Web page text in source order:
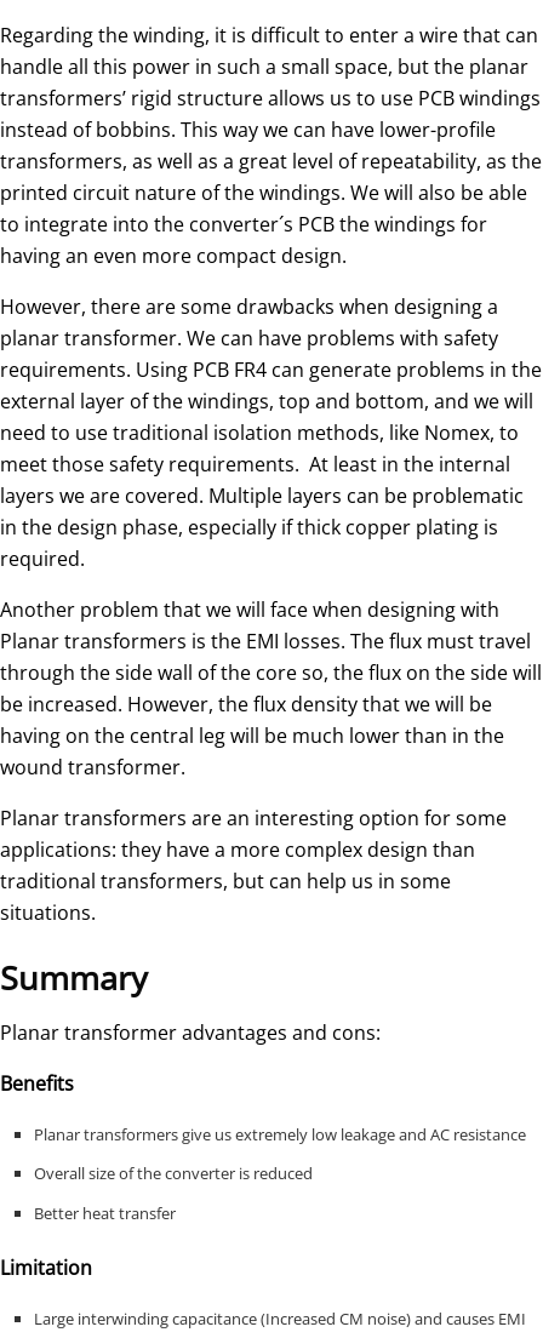
Regarding the winding, it is difficult to enter a wire that can
handle all this power in such a small space, but the planar
transformers’ rigid structure allows us to use PCB windings
instead of bobbins. This way we can have lower-profile
transformers, as well as a great level of repeatability, as the
printed circuit nature of the windings. We will also be able
to integrate into the converter´s PCB the windings for
having an even more compact design.
However, there are some drawbacks when designing a
planar transformer. We can have problems with safety
requirements. Using PCB FR4 can generate problems in the
external layer of the windings, top and bottom, and we will
need to use traditional isolation methods, like Nomex, to
meet those safety requirements. At least in the internal
layers we are covered. Multiple layers can be problematic
in the design phase, especially if thick copper plating is
required.
Another problem that we will face when designing with
Planar transformers is the EMI losses. The flux must travel
through the side wall of the core so, the flux on the side will
be increased. However, the flux density that we will be
having on the central leg will be much lower than in the
wound transformer.
Planar transformers are an interesting option for some
applications: they have a more complex design than
traditional transformers, but can help us in some
situations.
Summary
Planar transformer advantages and cons:
Benefits
Planar transformers give us extremely low leakage and AC resistance
Overall size of the converter is reduced
Better heat transfer
Limitation
Large interwinding capacitance (Increased CM noise) and causes EMI